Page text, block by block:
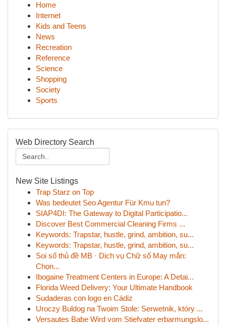
Home
Internet
Kids and Teens
News
Recreation
Reference
Science
Shopping
Society
Sports
Web Directory Search
New Site Listings
Trap Starz on Top
Was bedeutet Seo Agentur Für Kmu tun?
SIAP4DI: The Gateway to Digital Participatio...
Discover Best Commercial Cleaning Firms ...
Keywords: Trapstar, hustle, grind, ambition, su...
Keywords: Trapstar, hustle, grind, ambition, su...
Soi số thủ đề MB · Dịch vụ Chữ số May mắn:
Chọn...
Ibogaine Treatment Centers in Europe: A Detai...
Florida Weed Delivery: Your Ultimate Handbook
Sudaderas con logo en Cádiz
Uroczy Buldog na Twoim Stole: Serwetnik, który ...
Versautes Babe Wird vom Stiefvater erbarmungslo...